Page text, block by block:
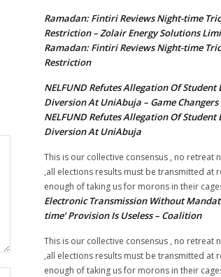
Ramadan: Fintiri Reviews Night-time
Restriction – Zolair Energy Solutions
Ramadan: Fintiri Reviews Night-time
Restriction
NELFUND Refutes Allegation Of Student
Diversion At UniAbuja – Game Changers
NELFUND Refutes Allegation Of Student
Diversion At UniAbuja
This is our collective consensus , no retreat
,all elections results must be transmitted at
enough of taking us for morons in their
Electronic Transmission Without
time’ Provision Is Useless – Coalition
This is our collective consensus , no retreat
,all elections results must be transmitted at
enough of taking us for morons in their